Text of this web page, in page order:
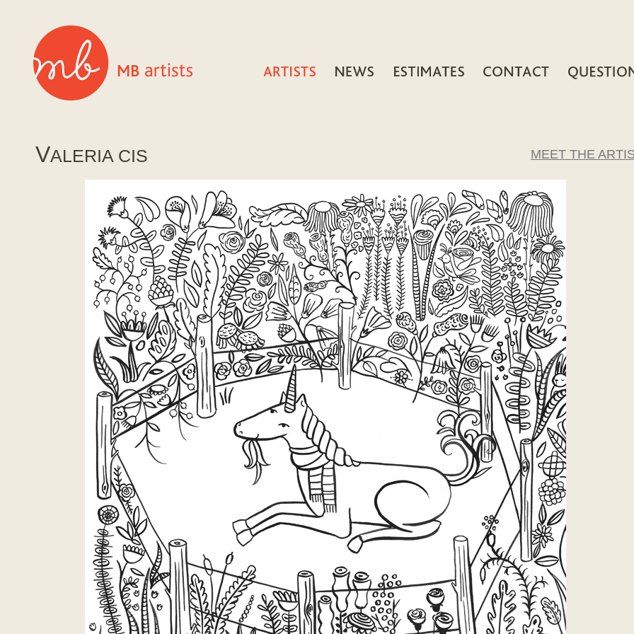
VALERIA CIS MEET THE